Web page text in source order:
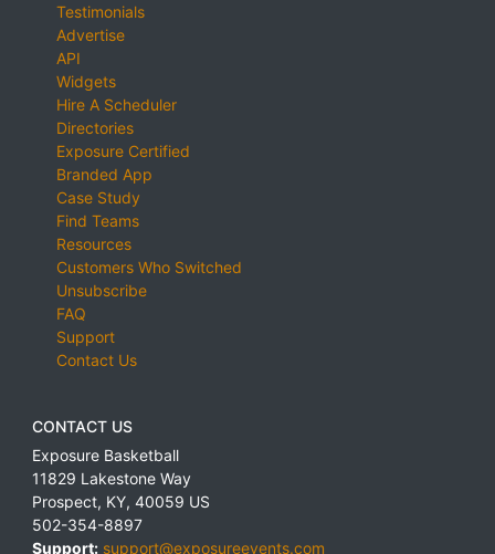
Testimonials
Advertise
API
Widgets
Hire A Scheduler
Directories
Exposure Certified
Branded App
Case Study
Find Teams
Resources
Customers Who Switched
Unsubscribe
FAQ
Support
Contact Us
CONTACT US
Exposure Basketball
11829 Lakestone Way
Prospect, KY, 40059 US
502-354-8897
Support: support@exposureevents.com